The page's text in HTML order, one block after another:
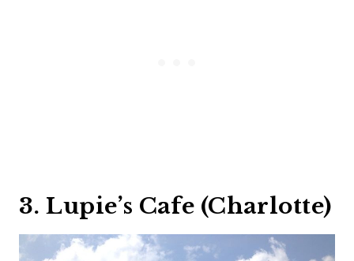
3. Lupie’s Cafe (Charlotte)